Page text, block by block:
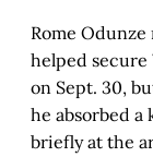
Rome
helped secure
on Sept. 30,
he absorbed
briefly at the